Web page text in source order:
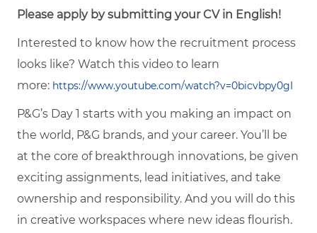
Please apply by submitting your CV in English!
Interested to know how the recruitment process
looks like? Watch this video to learn
more: https://www.youtube.com/watch?v=0bicvbpy0gI
P&G’s Day 1 starts with you making an impact on
the world, P&G brands, and your career. You’ll be
at the core of breakthrough innovations, be given
exciting assignments, lead initiatives, and take
ownership and responsibility. And you will do this
in creative workspaces where new ideas flourish.